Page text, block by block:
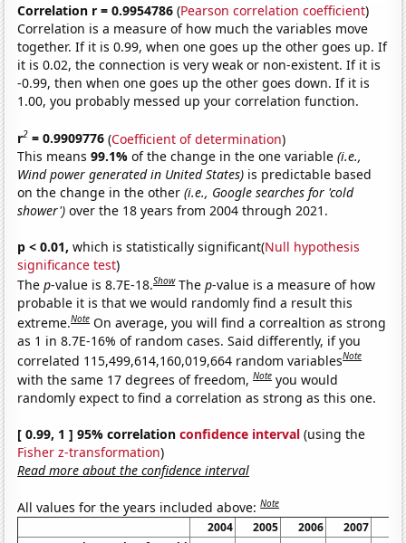
Correlation r = 0.9954786 (Pearson correlation coefficient)
Correlation is a measure of how much the variables move
together. If it is 0.99, when one goes up the other goes up. If
it is 0.02, the connection is very weak or non-existent. If it is
-0.99, then when one goes up the other goes down. If it is
1.00, you probably messed up your correlation function.
r2 = 0.9909776 (Coefficient of determination)
This means99.1%of the change in the one variable(i.e.,
Wind power generated in United States) is predictable based
on the change in the other(i.e., Google searches for 'cold
shower') over the 18 years from 2004 through 2021.
p < 0.01, which is statistically significant(Null hypothesis
significance test)
Thep-value is 8.7E-18.Show Thep-value is a measure of how
probable it is that we would randomly find a result this
extreme.Note On average, you will find a correaltion as strong
as 1 in 8.7E-16% of random cases. Said differently, if you
correlated 115,499,614,160,019,664 random variablesNote
with the same 17 degrees of freedom,Note you would
randomly expect to find a correlation as strong as this one.
[ 0.99, 1 ] 95% correlationconfidence interval (using the
Fisher z-transformation)
Read more about the confidence interval
All values for the years included above:Note
2004 2005 2006 2007